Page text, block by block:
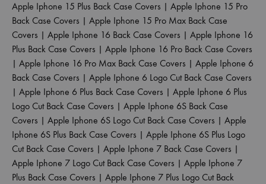
Apple Iphone 15 Plus Back Case Covers | Apple Iphone 15 Pro
Back Case Covers | Apple Iphone 15 Pro Max Back Case
Covers | Apple Iphone 16 Back Case Covers | Apple Iphone 16
Plus Back Case Covers | Apple Iphone 16 Pro Back Case Covers
| Apple Iphone 16 Pro Max Back Case Covers | Apple Iphone 6
Back Case Covers | Apple Iphone 6 Logo Cut Back Case Covers
| Apple Iphone 6 Plus Back Case Covers | Apple Iphone 6 Plus
Logo Cut Back Case Covers | Apple Iphone 6S Back Case
Covers | Apple Iphone 6S Logo Cut Back Case Covers | Apple
Iphone 6S Plus Back Case Covers | Apple Iphone 6S Plus Logo
Cut Back Case Covers | Apple Iphone 7 Back Case Covers |
Apple Iphone 7 Logo Cut Back Case Covers | Apple Iphone 7
Plus Back Case Covers | Apple Iphone 7 Plus Logo Cut Back